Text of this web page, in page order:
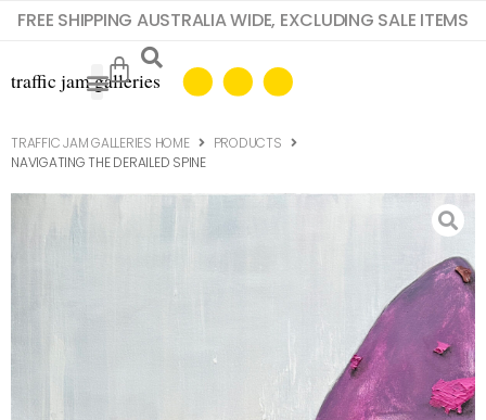
FREE SHIPPING AUSTRALIA WIDE, EXCLUDING SALE ITEMS
TRAFFIC JAM GALLERIES HOME
PRODUCTS
NAVIGATING THE DERAILED SPINE